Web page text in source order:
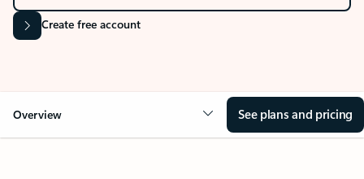
Create free account
Overview See plans and pricing